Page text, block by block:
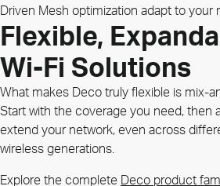
Driven Mesh optimization adapt to your
Flexible,
Wi-Fi Solutions
What makes Deco truly flexible is mix-
Start with the coverage you need, then
extend your network, even across
wireless generations.
Explore the complete Deco product